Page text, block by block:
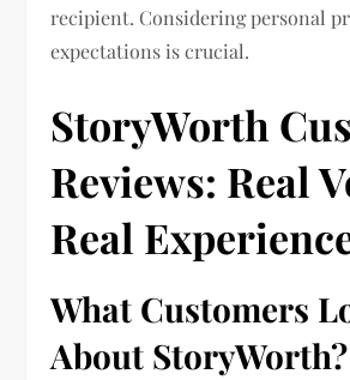
recipient. Considering personal
expectations is crucial.
StoryWorth
Reviews: Real
Real
What Customers
About StoryWorth?